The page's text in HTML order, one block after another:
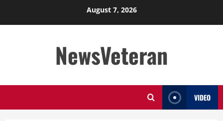
August 7, 2026
NewsVeteran
VIDEO